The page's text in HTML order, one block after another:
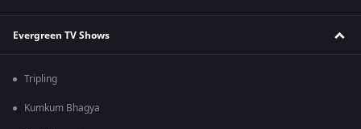
Evergreen TV Shows
Tripling
Kumkum Bhagya